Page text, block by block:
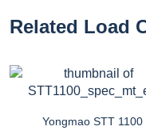
Related Load
Yongmao STT 1100